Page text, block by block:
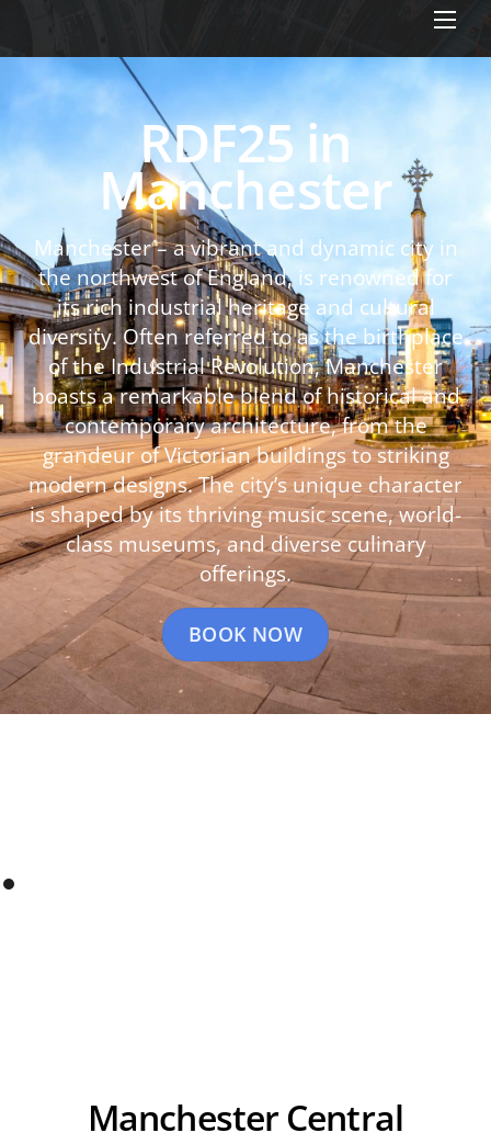
RDF25 in
Manchester
Manchester – a vibrant and dynamic city in
the northwest of England, is renowned for
its rich industrial heritage and cultural
diversity. Often referred to as the birthplace
of the Industrial Revolution, Manchester
boasts a remarkable blend of historical and
contemporary architecture, from the
grandeur of Victorian buildings to striking
modern designs. The city’s unique character
is shaped by its thriving music scene, world-
class museums, and diverse culinary
offerings.
BOOK NOW
Manchester Central